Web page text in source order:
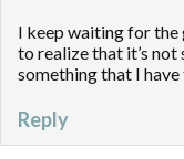
I keep waiting for
to realize that it’s
something that I
Reply